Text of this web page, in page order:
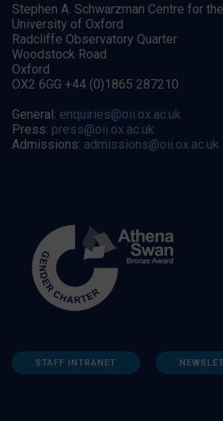
Stephen A. Schwarzman Centre for
University of Oxford
Radcliffe Observatory Quarter
Woodstock Road
Oxford
OX2 6GG +44 (0)1865 287210
General: enquiries@oii.ox.ac.uk
Press: press@oii.ox.ac.uk
Admissions: admissions@oii.ox.ac.uk
STAFF INTRANET